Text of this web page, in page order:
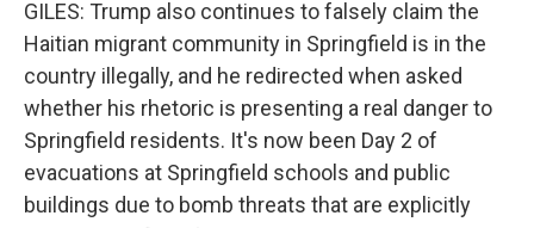
GILES: Trump also continues to falsely claim the
Haitian migrant community in Springfield is in the
country illegally, and he redirected when asked
whether his rhetoric is presenting a real danger to
Springfield residents. It's now been Day 2 of
evacuations at Springfield schools and public
buildings due to bomb threats that are explicitly